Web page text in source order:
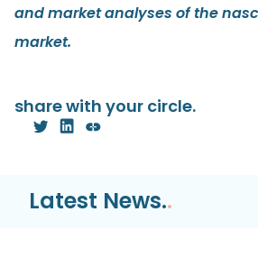
and market analyses of the
market.
share with your circle.
Latest News..